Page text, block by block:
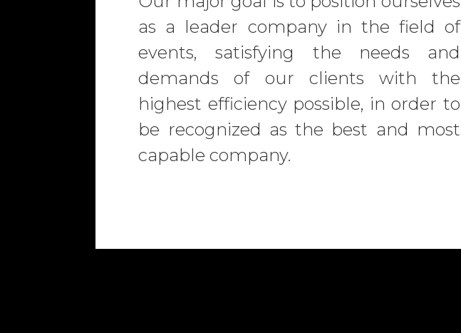
as a leader company in the field of
events, satisfying the needs and
demands of our clients with the
highest efficiency possible, in order to
be recognized as the best and most
capable company.